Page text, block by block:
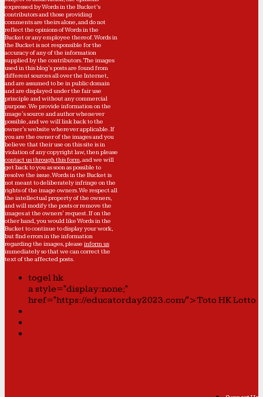
expressed by Words in the Bucket’s
contributors and those providing
comments are theirs alone, and do not
reflect the opinions of Words in the
Bucket or any employee thereof. Words in
the Bucket is not responsible for the
accuracy of any of the information
supplied by the contributors. The images
used in this blog's posts are found from
different sources all over the Internet,
and are assumed to be in public domain
and are displayed under the fair use
principle and without any commercial
purpose. We provide information on the
image's source and author whenever
possible, and we will link back to the
owner's website wherever applicable. If
you are the owner of the images and you
believe that their use on this site is in
violation of any copyright law, then please
contact us through this form, and we will
get back to you as soon as possible to
resolve the issue. Words in the Bucket is
not meant to deliberately infringe on the
rights of the image owners. We respect all
the intellectual property of the owners,
and will modify the posts or remove the
images at the owners' request. If on the
other hand, you would like Words in the
Bucket to continue to display your work,
but find errors in the information
regarding the images, please inform us
immediately so that we can correct the
text of the affected posts.
togel hk
a style="display:none;"
href="https://educatorday2023.com/">Toto HK Lotto